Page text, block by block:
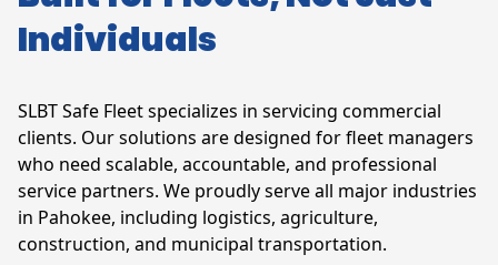
Individuals
SLBT Safe Fleet specializes in servicing commercial
clients. Our solutions are designed for fleet managers
who need scalable, accountable, and professional
service partners. We proudly serve all major industries
in Pahokee, including logistics, agriculture,
construction, and municipal transportation.